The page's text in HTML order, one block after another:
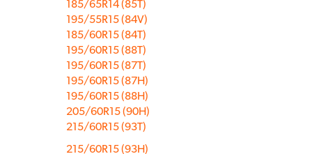
185/65R14 (85T)
195/55R15 (84V)
185/60R15 (84T)
195/60R15 (88T)
195/60R15 (87T)
195/60R15 (87H)
195/60R15 (88H)
205/60R15 (90H)
215/60R15 (93T)
215/60R15 (93H)